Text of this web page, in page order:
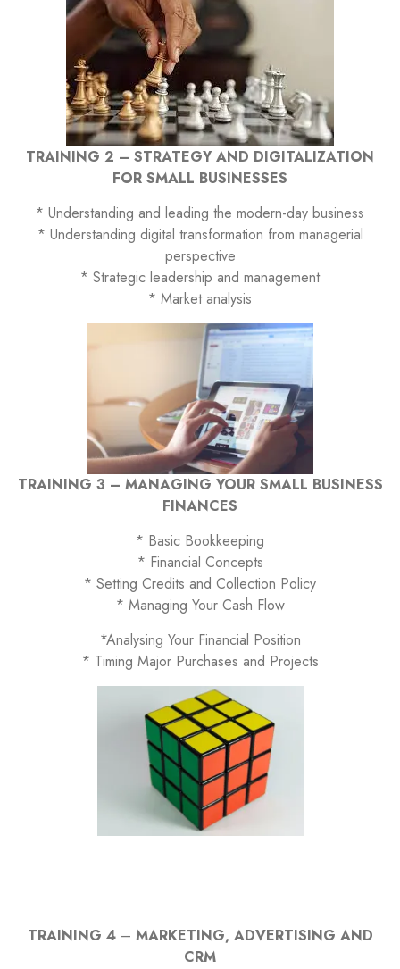
TRAINING 2 – STRATEGY AND DIGITALIZATION
FOR SMALL BUSINESSES
* Understanding and leading the modern-day business
* Understanding digital transformation from managerial
perspective
* Strategic leadership and management
* Market analysis
TRAINING 3 – MANAGING YOUR SMALL BUSINESS
FINANCES
* Basic Bookkeeping
* Financial Concepts
* Setting Credits and Collection Policy
* Managing Your Cash Flow
*Analysing Your Financial Position
* Timing Major Purchases and Projects
TRAINING 4– MARKETING, ADVERTISING AND
CRM